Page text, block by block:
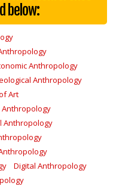
below:
Anthropology
Anthropology
Art
Anthropology
Digital Anthropology